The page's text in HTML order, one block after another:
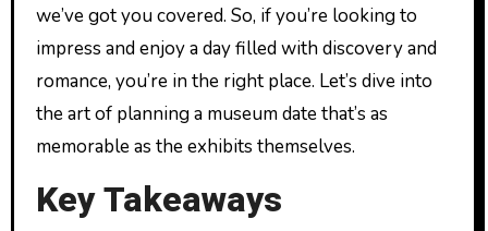
we’ve got you covered. So, if you’re looking to
impress and enjoy a day filled with discovery and
romance, you’re in the right place. Let’s dive into
the art of planning a museum date that’s as
memorable as the exhibits themselves.
Key Takeaways